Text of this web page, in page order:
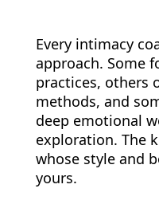
Every intimacy
approach. Some
practices, others
methods, and
deep emotional
exploration. The
whose style and
yours.